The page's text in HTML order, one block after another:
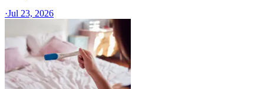
·Jul 23, 2026